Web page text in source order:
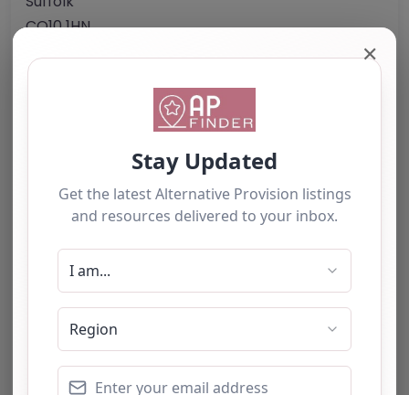
CO10 1HN
01787 371333
Website
Further information about areas of interest:
Something not right? Use the button below to
report an issue.
✕